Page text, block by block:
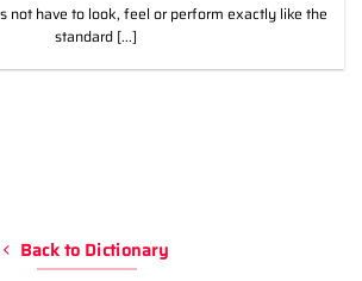
not have to look, feel or perform exactly like the
standard [...]
Back to Dictionary